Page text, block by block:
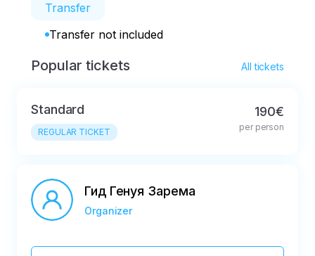
Transfer
Transfer not included
Popular tickets All tickets
Standard
REGULAR TICKET
190€
per person
Гид Генуя Зарема
Organizer